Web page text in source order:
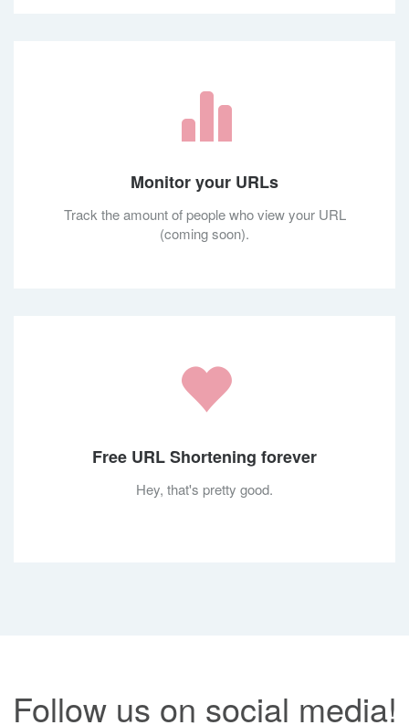
Monitor your URLs
Track the amount of people who view your URL
(coming soon).
Free URL Shortening forever
Hey, that's pretty good.
Follow us on social media!